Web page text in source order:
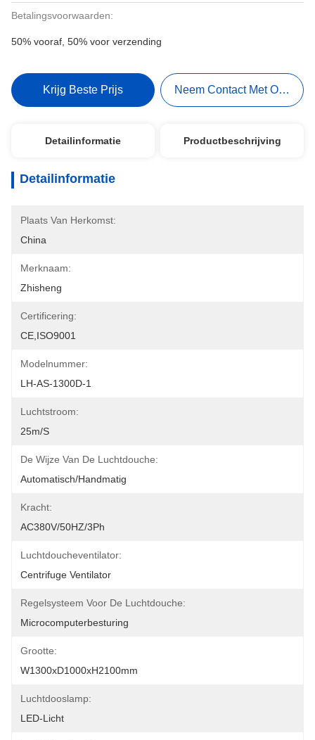
Betalingsvoorwaarden:
50% vooraf, 50% voor verzending
Krijg Beste Prijs Neem Contact Met Ons Op
Detailinformatie Productbeschrijving
Detailinformatie
Plaats Van Herkomst:
China
Merknaam:
Zhisheng
Certificering:
CE,ISO9001
Modelnummer:
LH-AS-1300D-1
Luchtstroom:
25m/s
De Wijze Van De Luchtdouche:
Automatisch/handmatig
Kracht:
AC380V/50HZ/3Ph
Luchtdoucheventilator:
Centrifuge Ventilator
Regelsysteem Voor De Luchtdouche:
Microcomputerbesturing
Grootte:
W1300xD1000xH2100mm
Luchtdooslamp:
LED-Licht